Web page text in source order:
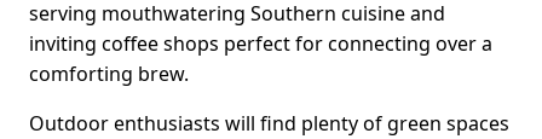
serving mouthwatering Southern cuisine and
inviting coffee shops perfect for connecting over a
comforting brew.
Outdoor enthusiasts will find plenty of green spaces